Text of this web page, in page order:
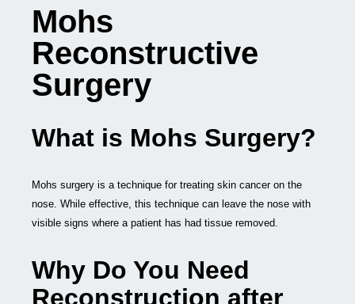
Mohs
Reconstructive
Surgery
What is Mohs Surgery?
Mohs surgery is a technique for treating skin cancer on the
nose. While effective, this technique can leave the nose with
visible signs where a patient has had tissue removed.
Why Do You Need
Reconstruction after